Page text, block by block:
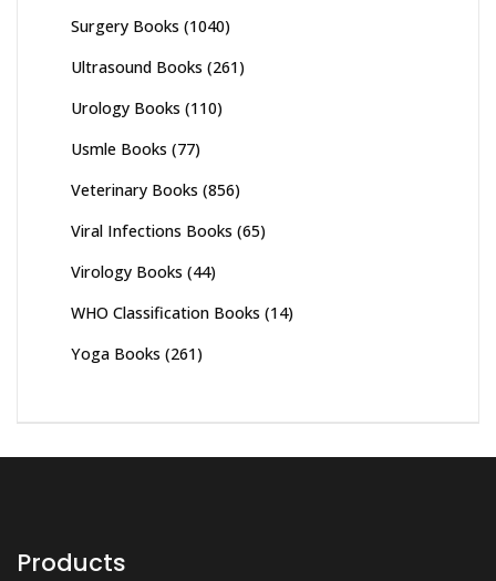
Surgery Books (1040)
Ultrasound Books (261)
Urology Books (110)
Usmle Books (77)
Veterinary Books (856)
Viral Infections Books (65)
Virology Books (44)
WHO Classification Books (14)
Yoga Books (261)
Products